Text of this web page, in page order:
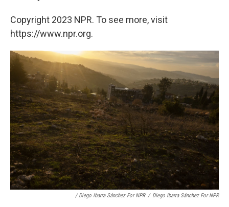
Copyright 2023 NPR. To see more, visit
https://www.npr.org.
/ Diego Ibarra Sánchez For NPR / Diego Ibarra Sánchez For NPR